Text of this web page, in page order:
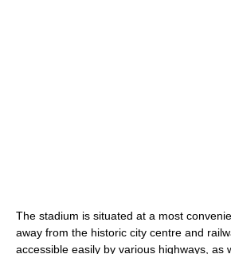
The stadium is situated at a most
away from the historic city centre and
accessible easily by various highways, as